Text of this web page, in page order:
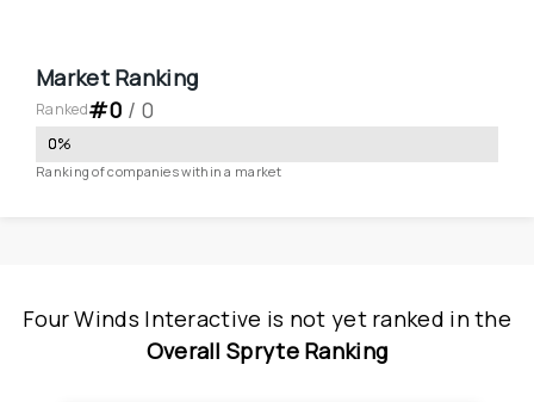
Market Ranking
Ranked#0 / 0
0%
Ranking of companies within a market
Four Winds Interactive is not yet ranked inthe
Overall Spryte Ranking